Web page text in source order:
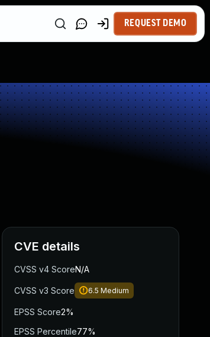
REQUEST DEMO
CVE details
CVSS v4 ScoreN/A
CVSS v3 Score 6.5 Medium
EPSS Score2%
EPSS Percentile77%